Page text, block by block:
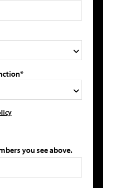
you see above.